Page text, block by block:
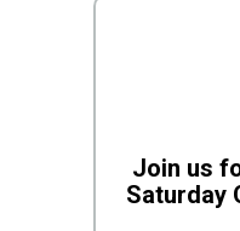
Join us
Saturday